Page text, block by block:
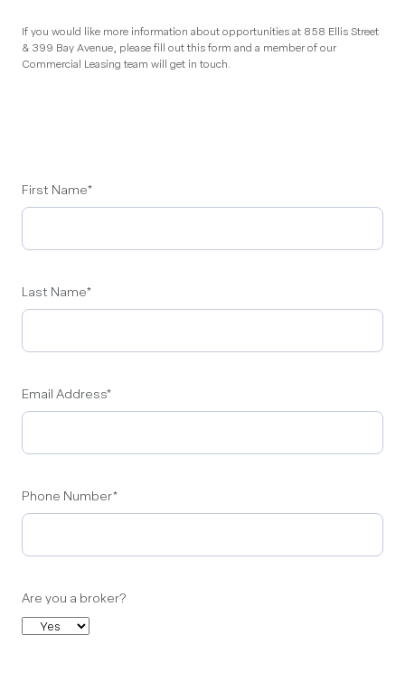
If you would like more information about opportunities at 858 Ellis Street
& 399 Bay Avenue, please fill out this form and a member of our
Commercial Leasing team will get in touch.
First Name*
Last Name*
Email Address*
Phone Number*
Are you a broker?